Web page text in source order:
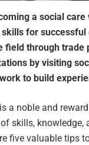
a social
for
field through
by visiting
to build
a noble and
skills, knowledge,
five valuable tips